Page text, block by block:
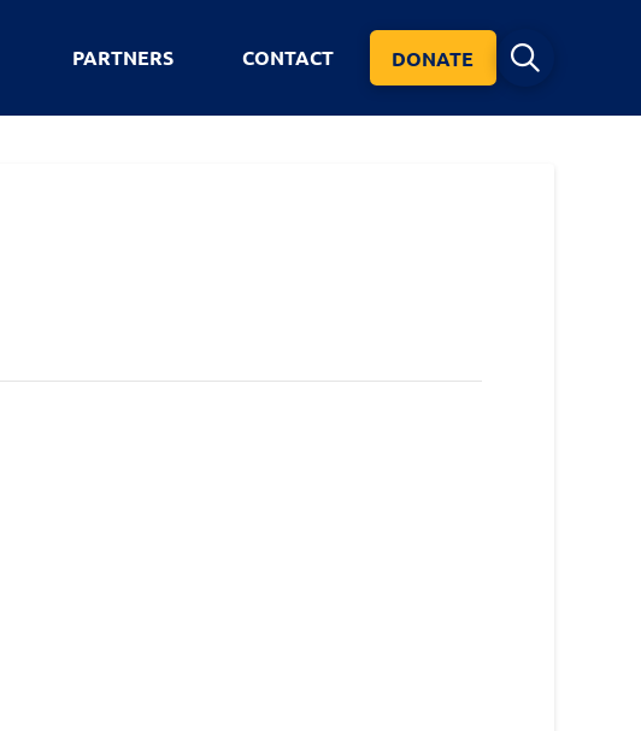
PARTNERS CONTACT DONATE